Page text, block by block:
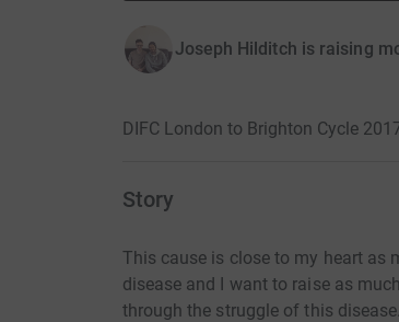
Joseph Hilditch is raising
DIFC London to Brighton Cycle
Story
This cause is close to my heart as
disease and I want to raise as
through the struggle of this